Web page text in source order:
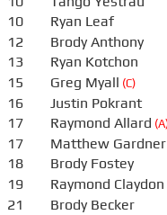
10 Ryan Leaf
12 Brody Anthony
13 Ryan Kotchon
15 Greg Myall (C)
16 Justin Pokrant
17 Raymond Allard
17 Matthew Gardner
18 Brody Fostey
19 Raymond Claydon
21 Brody Becker